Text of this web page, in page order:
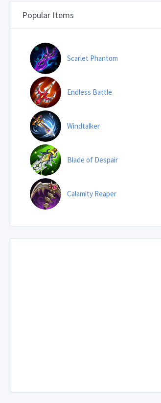
Popular Items
Scarlet Phantom
Endless Battle
Windtalker
Blade of Despair
Calamity Reaper